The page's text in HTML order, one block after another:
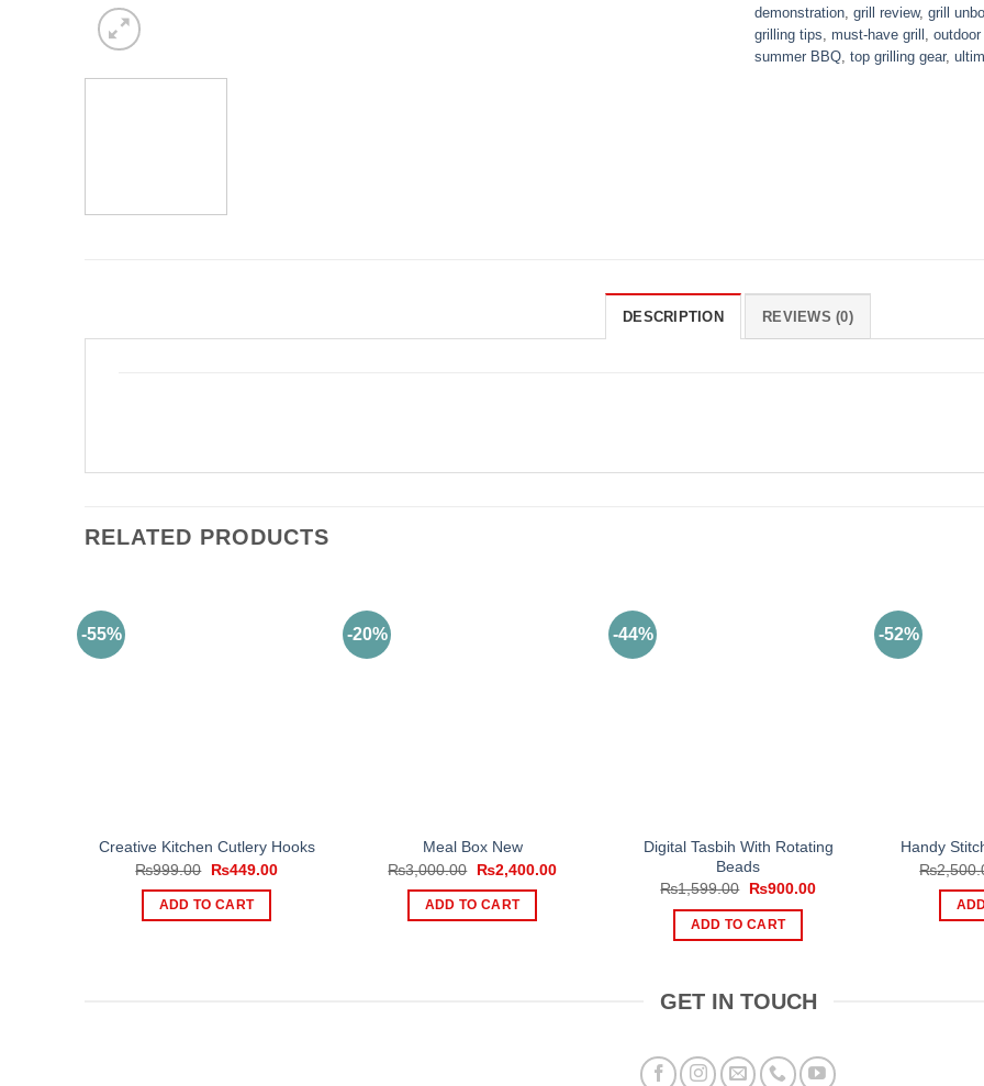
demonstration grill review, grill
grilling tips must-have grill
summer BBQ top grilling gear,
DESCRIPTION REVIEWS (0)
RELATED PRODUCTS
-55%
Creative Kitchen Cutlery Hooks
₨999.00
Original
was:
₨999.00.
₨449.00Current
ADD TO CART
-20%
Meal Box New
₨3,000.00
Original
was:
₨3,000.00.
₨2,400.00Current
ADD TO CART
-44%
Digital Tasbih With Rotating
Beads
₨1,599.00
Original
was:
₨1,599.00.
₨900.00Current
ADD TO CART
-52%
Handy
₨
GET IN TOUCH